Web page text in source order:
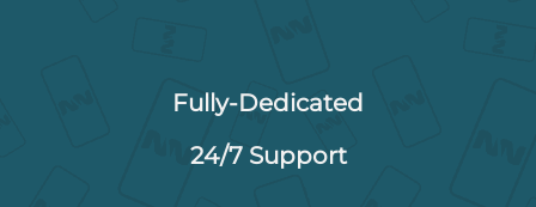
Fully-Dedicated
24/7 Support